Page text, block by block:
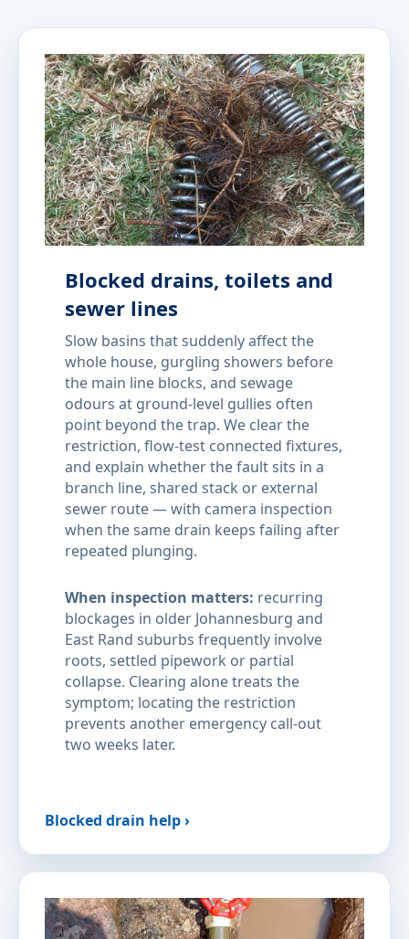
Blocked drains, toilets and
sewer lines
Slow basins that suddenly affect the
whole house, gurgling showers before
the main line blocks, and sewage
odours at ground-level gullies often
point beyond the trap. We clear the
restriction, flow-test connected fixtures,
and explain whether the fault sits in a
branch line, shared stack or external
sewer route — with camera inspection
when the same drain keeps failing after
repeated plunging.
When inspection matters: recurring
blockages in older Johannesburg and
East Rand suburbs frequently involve
roots, settled pipework or partial
collapse. Clearing alone treats the
symptom; locating the restriction
prevents another emergency call-out
two weeks later.
Blocked drain help ›